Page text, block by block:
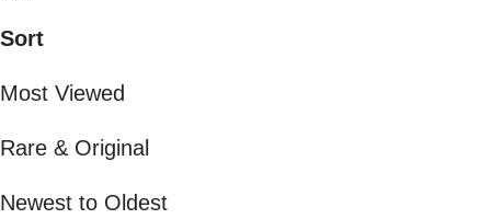
Sort
Most Viewed
Rare & Original
Newest to Oldest